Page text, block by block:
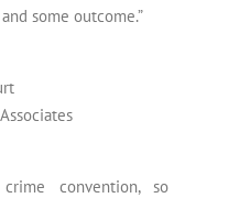
some outcome.”
convention, so